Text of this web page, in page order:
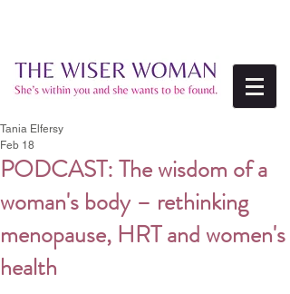
PODCAST: The wisdom of a
woman's body – rethinking
menopause, HRT and women's
health
Tania Elfersy
Feb 18